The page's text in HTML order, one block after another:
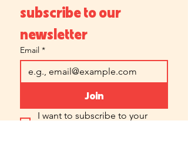
subscribe to our
newsletter
Email *
Join
I want to subscribe to your